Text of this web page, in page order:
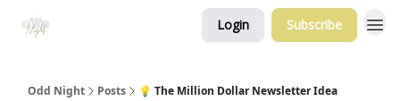
Login Subscribe
Odd Night Posts 💡 The Million Dollar Newsletter Idea